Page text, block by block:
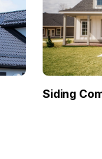
Siding